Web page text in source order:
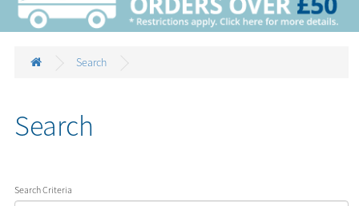
Search
Search
Search Criteria